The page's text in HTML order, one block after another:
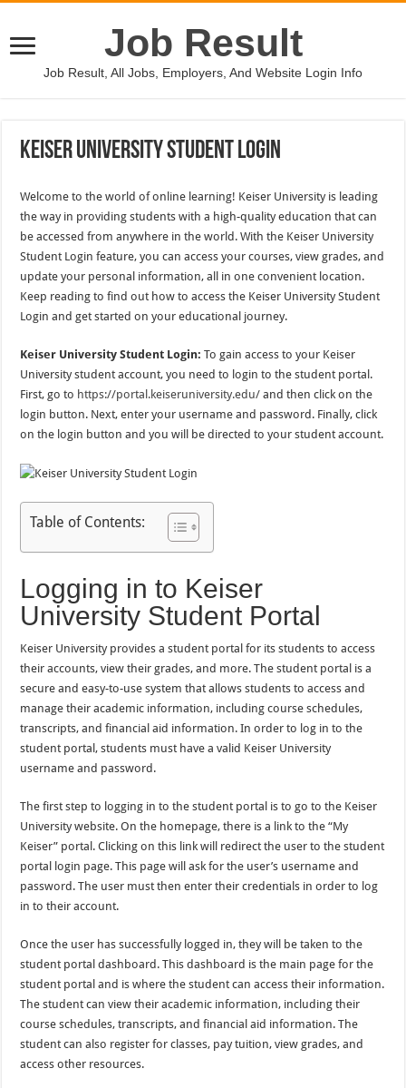
Job Result
Job Result, All Jobs, Employers, And Website Login Info
Keiser University Student Login
Welcome to the world of online learning! Keiser University is leading
the way in providing students with a high-quality education that can
be accessed from anywhere in the world. With the Keiser University
Student Login feature, you can access your courses, view grades, and
update your personal information, all in one convenient location.
Keep reading to find out how to access the Keiser University Student
Login and get started on your educational journey.
Keiser University Student Login: To gain access to your Keiser
University student account, you need to login to the student portal.
First, go to https://portal.keiseruniversity.edu/ and then click on the
login button. Next, enter your username and password. Finally, click
on the login button and you will be directed to your student account.
Table of Contents:
Logging in to Keiser
University Student Portal
Keiser University provides a student portal for its students to access
their accounts, view their grades, and more. The student portal is a
secure and easy-to-use system that allows students to access and
manage their academic information, including course schedules,
transcripts, and financial aid information. In order to log in to the
student portal, students must have a valid Keiser University
username and password.
The first step to logging in to the student portal is to go to the Keiser
University website. On the homepage, there is a link to the “My
Keiser” portal. Clicking on this link will redirect the user to the student
portal login page. This page will ask for the user’s username and
password. The user must then enter their credentials in order to log
in to their account.
Once the user has successfully logged in, they will be taken to the
student portal dashboard. This dashboard is the main page for the
student portal and is where the student can access their information.
The student can view their academic information, including their
course schedules, transcripts, and financial aid information. The
student can also register for classes, pay tuition, view grades, and
access other resources.